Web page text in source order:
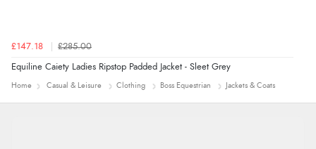
£147.18 £285.00
Equiline Caiety Ladies Ripstop Padded Jacket - Sleet Grey
Home Casual & Leisure Clothing Boss Equestrian Jackets & Coats